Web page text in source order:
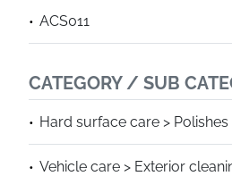
ACS011
CATEGORY / SUB
Hard surface care > Polishes
Vehicle care > Exterior